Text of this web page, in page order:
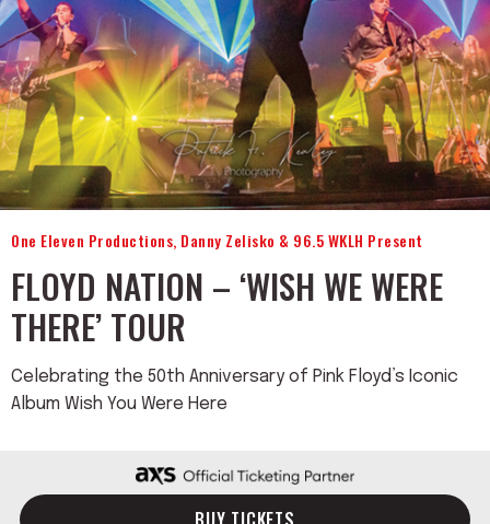
One Eleven Productions, Danny Zelisko & 96.5 WKLH Present
FLOYD NATION – ‘WISH WE WERE
THERE’ TOUR
Celebrating the 50th Anniversary of Pink Floyd’s Iconic
Album Wish You Were Here